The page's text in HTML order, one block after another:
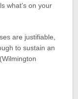
what’s on your
are justifiable,
to sustain an